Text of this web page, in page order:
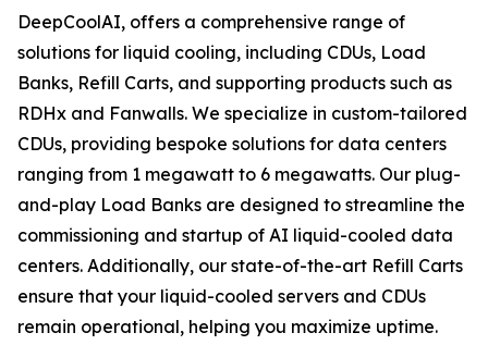
DeepCoolAI, offers a comprehensive range of
solutions for liquid cooling, including CDUs, Load
Banks, Refill Carts, and supporting products such as
RDHx and Fanwalls. We specialize in custom-tailored
CDUs, providing bespoke solutions for data centers
ranging from 1 megawatt to 6 megawatts. Our plug-
and-play Load Banks are designed to streamline the
commissioning and startup of AI liquid-cooled data
centers. Additionally, our state-of-the-art Refill Carts
ensure that your liquid-cooled servers and CDUs
remain operational, helping you maximize uptime.